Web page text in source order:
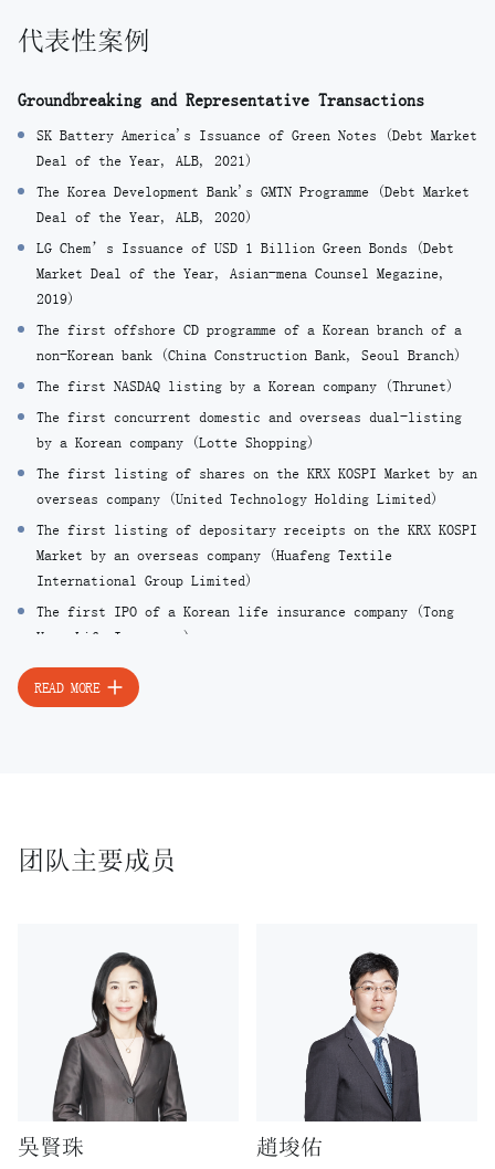
代表性案例
Groundbreaking and Representative Transactions
SK Battery America's Issuance of Green Notes (Debt Market
Deal of the Year, ALB, 2021)
The Korea Development Bank's GMTN Programme (Debt Market
Deal of the Year, ALB, 2020)
LG Chem’s Issuance of USD 1 Billion Green Bonds (Debt
Market Deal of the Year, Asian-mena Counsel Megazine,
2019)
The first offshore CD programme of a Korean branch of a
non-Korean bank (China Construction Bank, Seoul Branch)
The first NASDAQ listing by a Korean company (Thrunet)
The first concurrent domestic and overseas dual-listing
by a Korean company (Lotte Shopping)
The first listing of shares on the KRX KOSPI Market by an
overseas company (United Technology Holding Limited)
The first listing of depositary receipts on the KRX KOSPI
Market by an overseas company (Huafeng Textile
International Group Limited)
The first IPO of a Korean life insurance company (Tong
Yang Life Insurance)
The first overseas convertible bonds (CB) issuance by a
Korean company (Samsung Electronics)
Industrial, Byucksan Engineering & Construction)
shares (RCPS) issuance by a Korean company (LG
Electronics)
The first going-public bonds (GPB) issuance by a Korean
state-owned enterprise (Korea Electric Power)
The first asset-backed securities (ABS) issuance by a
Korean company (Orion ABS Specialty)
The first overseas sale of asset-backed securities (ABS)
READ MORE
团队主要成员
吳賢珠 趙埈佑